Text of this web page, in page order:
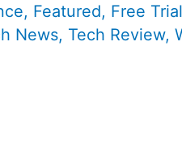
, Featured, Free Trial
News, Tech Review,